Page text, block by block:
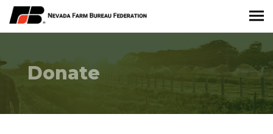
About Nevada Farm Bureau
Membership Information
Take Action
Donate